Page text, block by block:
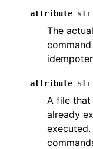
attribute
The
attribute
A file that
already